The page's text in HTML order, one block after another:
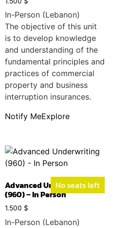
In-Person (Lebanon)
The objective of this unit
is to develop knowledge
and understanding of the
fundamental principles and
practices of commercial
property and business
interruption insurances.
Notify MeExplore
No seats left
Advanced Underwriting
(960) – In Person
1.500 $
In-Person (Lebanon)